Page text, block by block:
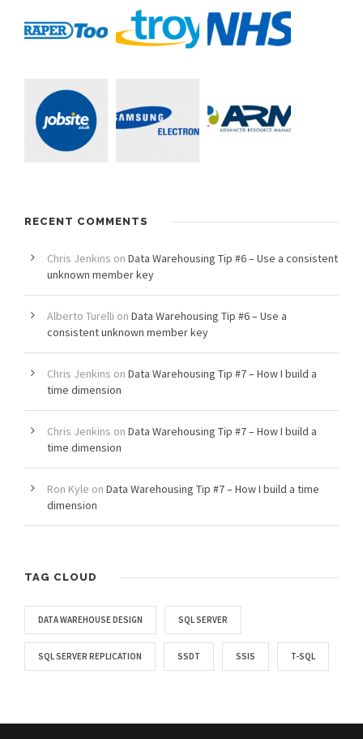
RECENT COMMENTS
Chris Jenkins on Data Warehousing Tip #6 – Use a consistent
unknown member key
Alberto Turelli on Data Warehousing Tip #6 – Use a
consistent unknown member key
Chris Jenkins on Data Warehousing Tip #7 – How I build a
time dimension
Chris Jenkins on Data Warehousing Tip #7 – How I build a
time dimension
Ron Kyle on Data Warehousing Tip #7 – How I build a time
dimension
TAG CLOUD
DATA WAREHOUSE DESIGN SQL SERVER
SQL SERVER REPLICATION SSDT SSIS T-SQL